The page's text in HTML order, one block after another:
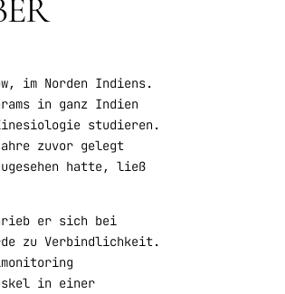
im Norden Indiens.
in ganz Indien
studieren.
zuvor gelegt
hatte, ließ
er sich bei
zu Verbindlichkeit.
in einer